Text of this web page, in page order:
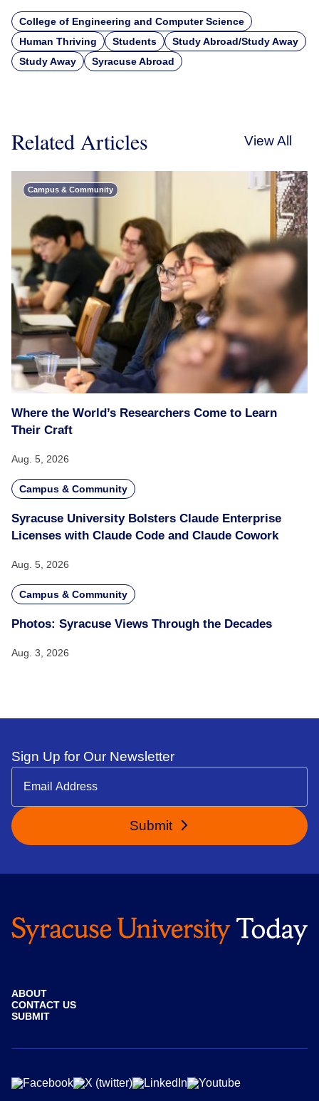
College of Engineering and Computer Science
Human Thriving
Students
Study Abroad/Study Away
Study Away
Syracuse Abroad
Related Articles View All
Campus & Community
Where the World’s Researchers Come to Learn
Their Craft
Aug. 5, 2026
Campus & Community
Syracuse University Bolsters Claude Enterprise
Licenses with Claude Code and Claude Cowork
Aug. 5, 2026
Campus & Community
Photos: Syracuse Views Through the Decades
Aug. 3, 2026
Sign Up for Our Newsletter
Submit
ABOUT
CONTACT US
SUBMIT